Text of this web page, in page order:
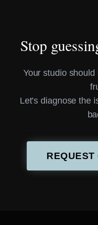
Stop
Your studio
Let’s diagnose the
REQUEST